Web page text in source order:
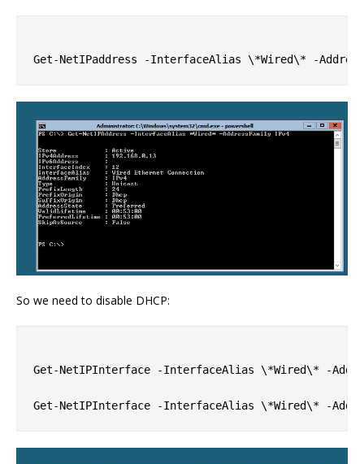
So we need to disable DHCP:
Get-NetIPInterface -InterfaceAlias \*Wired\* -